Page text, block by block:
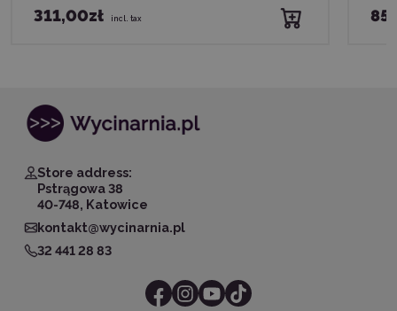
311,00zł incl. tax
Store address:
Pstrągowa 38
40-748, Katowice
kontakt@wycinarnia.pl
32 441 28 83